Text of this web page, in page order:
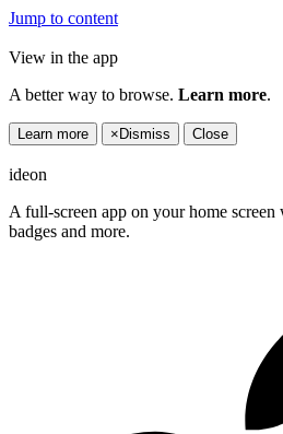
Jump to content
View in the app
A better way to browse. Learn more.
Learn more × Dismiss Close
ideon
A full-screen app on your home
badges and more.